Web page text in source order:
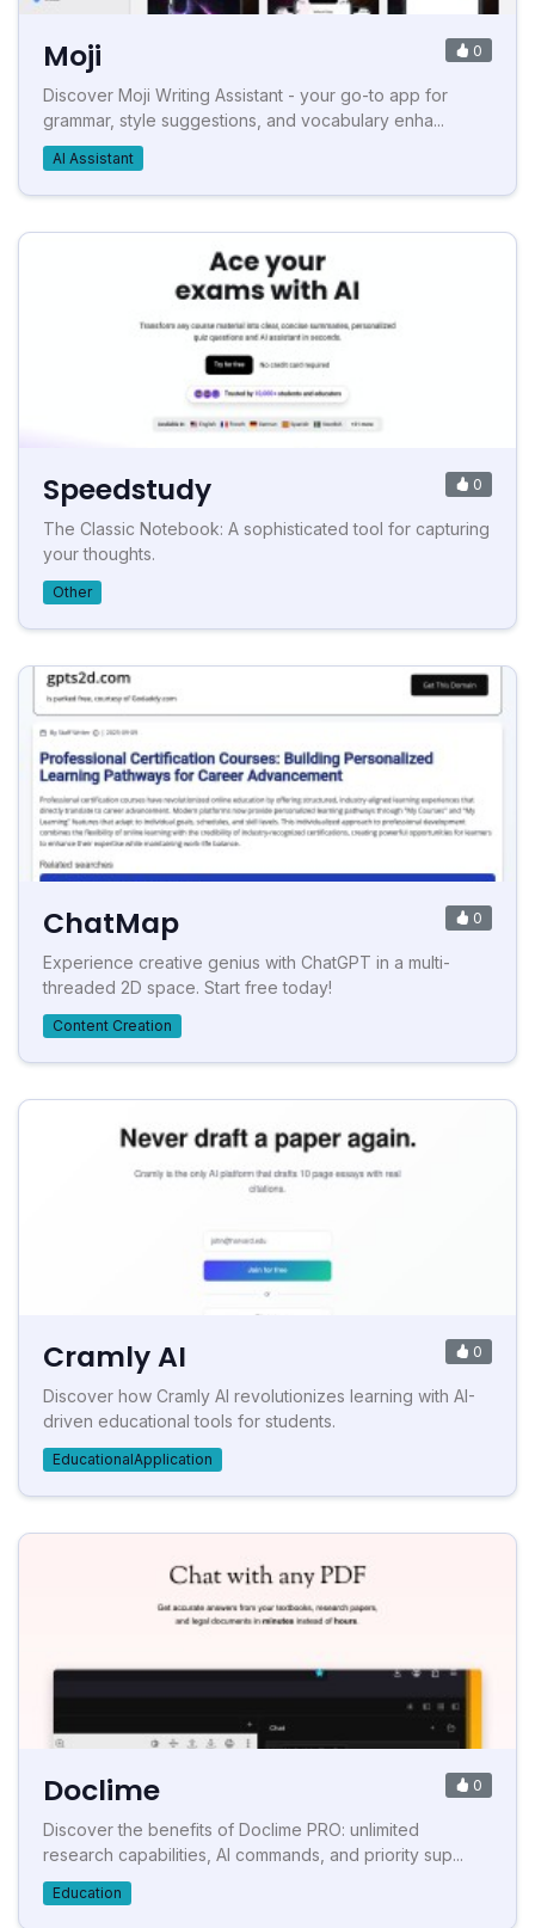
Moji 0
Discover Moji Writing Assistant - your go-to app for
grammar, style suggestions, and vocabulary enha...
AI Assistant
Speedstudy 0
The Classic Notebook: A sophisticated tool for capturing
your thoughts.
Other
ChatMap 0
Experience creative genius with ChatGPT in a multi-
threaded 2D space. Start free today!
Content Creation
Cramly AI 0
Discover how Cramly AI revolutionizes learning with AI-
driven educational tools for students.
EducationalApplication
Doclime 0
Discover the benefits of Doclime PRO: unlimited
research capabilities, AI commands, and priority sup...
Education